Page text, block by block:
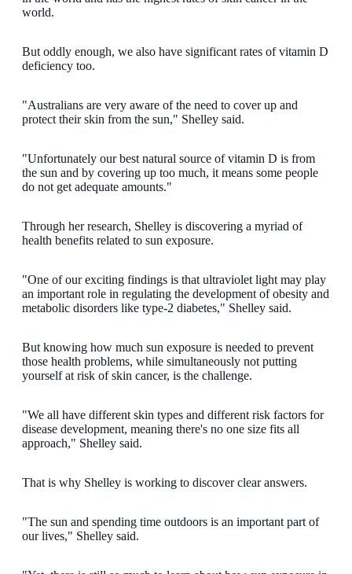
world.
But oddly enough, we also have significant rates of vitamin D
deficiency too.
"Australians are very aware of the need to cover up and
protect their skin from the sun," Shelley said.
"Unfortunately our best natural source of vitamin D is from
the sun and by covering up too much, it means some people
do not get adequate amounts."
Through her research, Shelley is discovering a myriad of
health benefits related to sun exposure.
"One of our exciting findings is that ultraviolet light may play
an important role in regulating the development of obesity and
metabolic disorders like type-2 diabetes," Shelley said.
But knowing how much sun exposure is needed to prevent
those health problems, while simultaneously not putting
yourself at risk of skin cancer, is the challenge.
"We all have different skin types and different risk factors for
disease development, meaning there's no one size fits all
approach," Shelley said.
That is why Shelley is working to discover clear answers.
"The sun and spending time outdoors is an important part of
our lives," Shelley said.